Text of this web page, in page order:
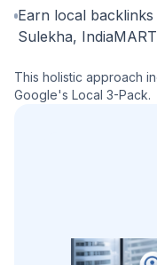
Earn local
Sulekha,
This holistic approach
Google's Local 3-Pack.